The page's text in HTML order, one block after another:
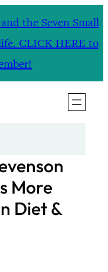
the Seven Small
CLICK HERE to
More
Diet &